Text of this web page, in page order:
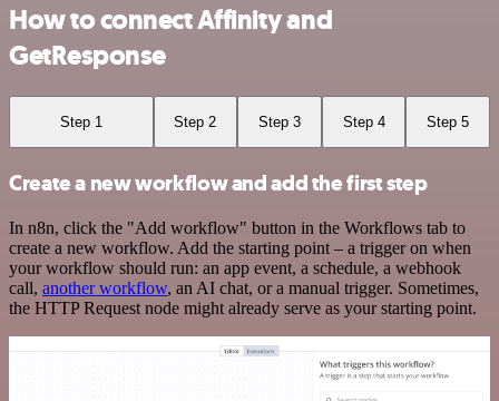
How to connect Affinity and
GetResponse
Step 1 Step 2 Step 3 Step 4 Step 5
Create a new workflow and add the first step
In n8n, click the "Add workflow" button in the Workflows tab to
create a new workflow. Add the starting point – a trigger on when
your workflow should run: an app event, a schedule, a webhook
call, another workflow, an AI chat, or a manual trigger. Sometimes,
the HTTP Request node might already serve as your starting point.